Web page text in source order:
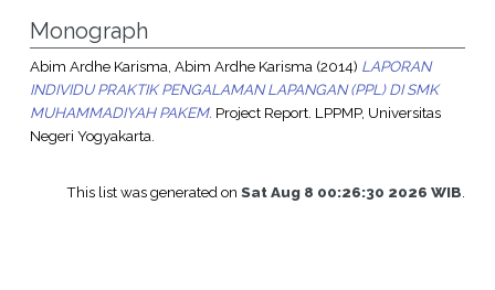
Monograph
Abim Ardhe Karisma, Abim Ardhe Karisma(2014) LAPORAN
INDIVIDU PRAKTIK PENGALAMAN LAPANGAN (PPL) DI SMK
MUHAMMADIYAH PAKEM. Project Report. LPPMP, Universitas
Negeri Yogyakarta.
This list was generated onSat Aug 8 00:26:30 2026 WIB.